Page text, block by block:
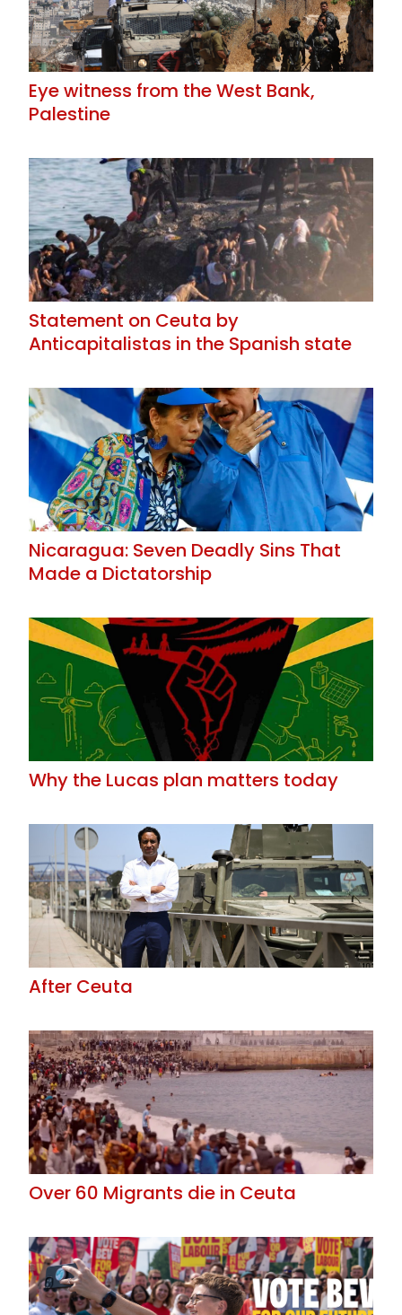
Eye witness from the West Bank,
Palestine
Statement on Ceuta by
Anticapitalistas in the Spanish state
Nicaragua: Seven Deadly Sins That
Made a Dictatorship
Why the Lucas plan matters today
After Ceuta
Over 60 Migrants die in Ceuta